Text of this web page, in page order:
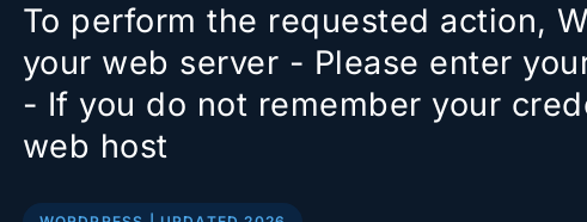
To perform the requested action,
your web server - Please enter
- If you do not remember your
web host